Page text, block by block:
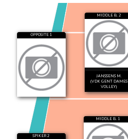
OPPOSITE 1
MIDDLE B. 2
JANSSENS M.
(VDK GENT DAMES
VOLLEY)
SPIKER 2
MIDDLE B. 1